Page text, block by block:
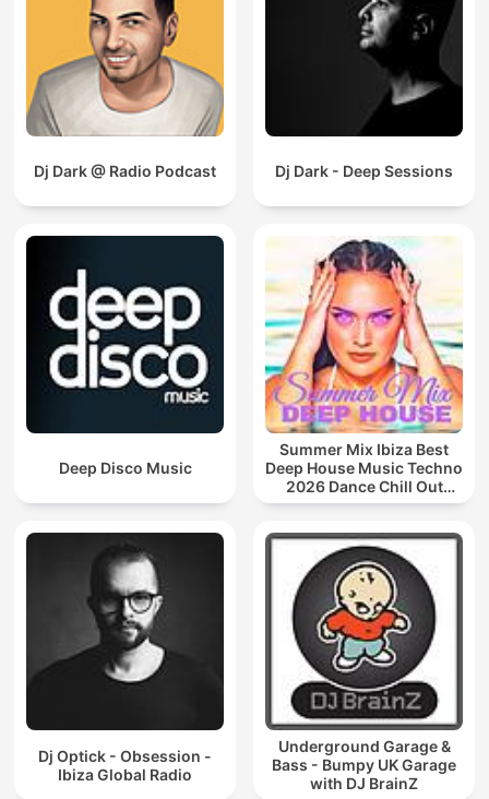
Dj Dark @ Radio Podcast Dj Dark - Deep Sessions
Deep Disco Music
Summer Mix Ibiza Best
Deep House Music Techno
2026 Dance Chill Out
Lounge Podcast
Dj Optick - Obsession -
Ibiza Global Radio
Underground Garage &
Bass - Bumpy UK Garage
with DJ BrainZ